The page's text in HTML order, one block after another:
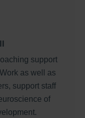
support
as well as
support staff
of